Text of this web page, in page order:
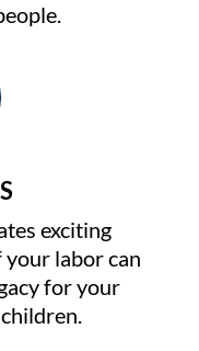
exciting
labor can
for your